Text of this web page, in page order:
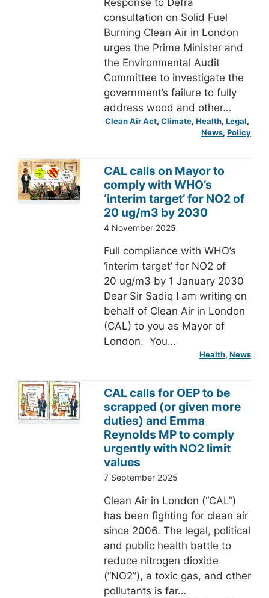
consultation on Solid Fuel
Burning Clean Air in London
urges the Prime Minister and
the Environmental Audit
Committee to investigate the
government’s failure to fully
address wood and other…
Clean Air Act, Climate, Health, Legal
News, Policy
CAL calls on Mayor to
comply with WHO’s
‘interim target’ for NO2 of
20 ug/m3 by 2030
4 November 2025
Full compliance with WHO’s
‘interim target’ for NO2 of
20 ug/m3 by 1 January 2030
Dear Sir Sadiq I am writing on
behalf of Clean Air in London
(CAL) to you as Mayor of
London. You…
Health, News
CAL calls for OEP to be
scrapped (or given more
duties) and Emma
Reynolds MP to comply
urgently with NO2 limit
values
7 September 2025
Clean Air in London (“CAL”)
has been fighting for clean air
since 2006. The legal, political
and public health battle to
reduce nitrogen dioxide
(“NO2”), a toxic gas, and other
pollutants is far…